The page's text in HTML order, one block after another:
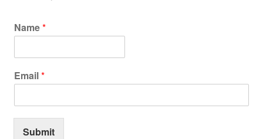
Name*
Email*
Submit